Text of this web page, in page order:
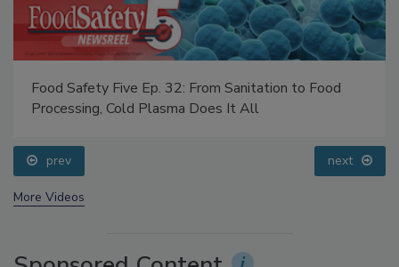
Food Safety Five Ep. 32: From Sanitation to Food
prev next